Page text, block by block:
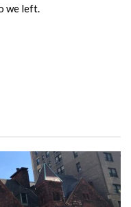
we left.